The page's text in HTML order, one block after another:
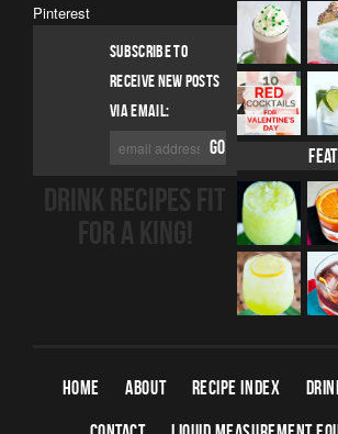
Pinterest
SUBSCRIBE TO
RECEIVE NEW POSTS
VIA EMAIL:
DRINK RECIPES FIT
FOR A KING!
HOME ABOUT RECIPE INDEX